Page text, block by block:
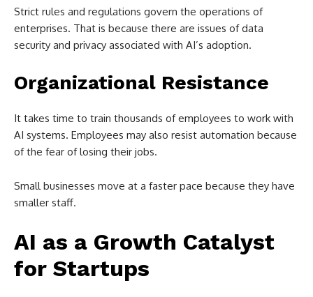
Strict rules and regulations govern the operations of
enterprises. That is because there are issues of data
security and privacy associated with AI’s adoption.
Organizational Resistance
It takes time to train thousands of employees to work with
AI systems. Employees may also resist automation because
of the fear of losing their jobs.
Small businesses move at a faster pace because they have
smaller staff.
AI as a Growth Catalyst
for Startups